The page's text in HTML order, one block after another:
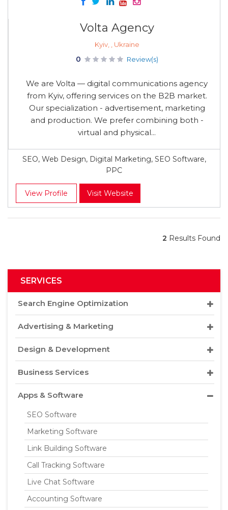
Volta Agency
Kyiv, , Ukraine
0 Review(s)
We are Volta — digital communications agency
from Kyiv, offering services on the B2B market.
Our specialization - advertisement, marketing
and production. We prefer combining both -
virtual and physical...
SEO, Web Design, Digital Marketing, SEO Software,
PPC
View Profile Visit Website
2 Results Found
SERVICES
Search Engine Optimization
Advertising & Marketing
Design & Development
Business Services
Apps & Software
SEO Software
Marketing Software
Link Building Software
Call Tracking Software
Live Chat Software
Accounting Software